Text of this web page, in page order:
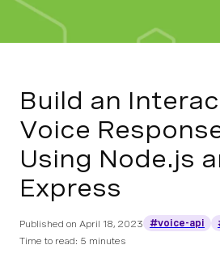
Build an
Voice
Using Node.js
Express
Published on April 18, 2023 #voice-api
Time to read: 5 minutes